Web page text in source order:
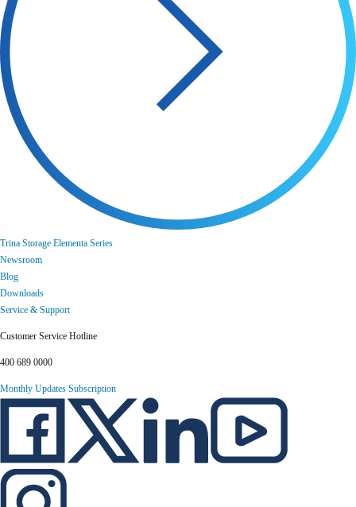
Trina Storage Elementa Series
Newsroom
Blog
Downloads
Service & Support
Customer Service Hotline
400 689 0000
Monthly Updates Subscription